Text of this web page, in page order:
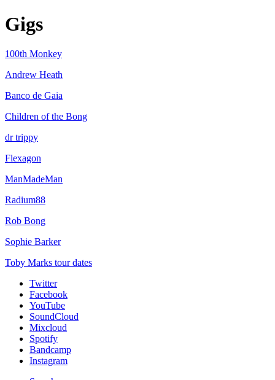
Gigs
100th Monkey
Andrew Heath
Banco de Gaia
Children of the Bong
dr trippy
Flexagon
ManMadeMan
Radium88
Rob Bong
Sophie Barker
Toby Marks tour dates
Twitter
Facebook
YouTube
SoundCloud
Mixcloud
Spotify
Bandcamp
Instagram